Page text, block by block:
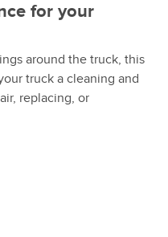
for your
around the truck, this
truck a cleaning and
replacing, or